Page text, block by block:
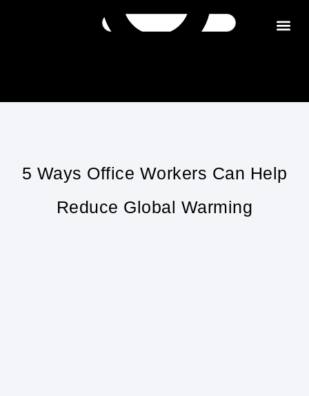
5 Ways Office Workers Can Help
Reduce Global Warming